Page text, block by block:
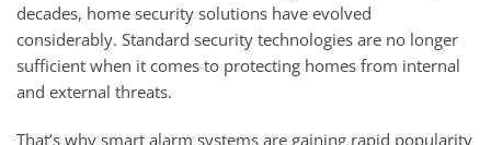
decades, home security solutions have evolved
considerably. Standard security technologies are no longer
sufficient when it comes to protecting homes from internal
and external threats.
That’s why smart alarm systems are gaining rapid popularity